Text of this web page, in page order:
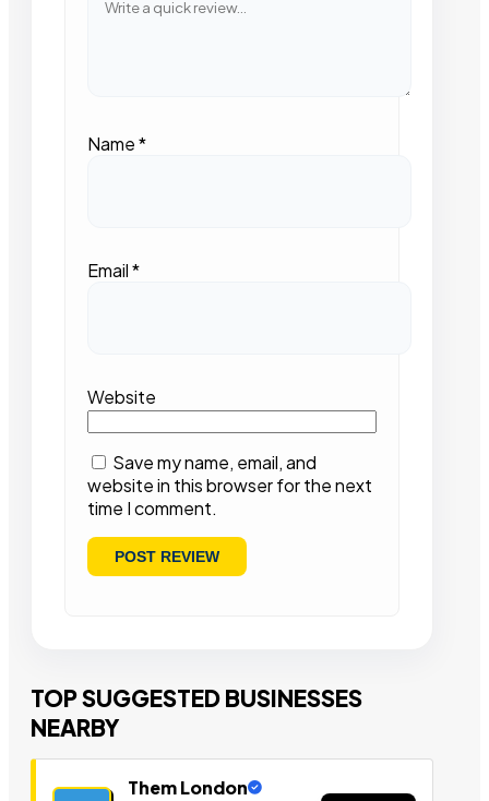
Name*
Email*
Website
Save my name, email, and
website in this browser for the next
time I comment.
TOP SUGGESTED BUSINESSES
NEARBY
Them London